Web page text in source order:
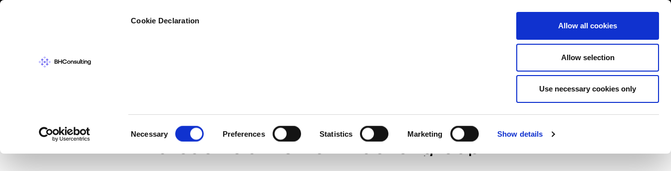
Cookie Declaration
Selection
Necessary Preferences Statistics Marketing Show details
Allow all cookies
Allow selection
Use necessary cookies only
Training About News Contact us
Microsoft and Okta investigate data
breach claims from hacker group